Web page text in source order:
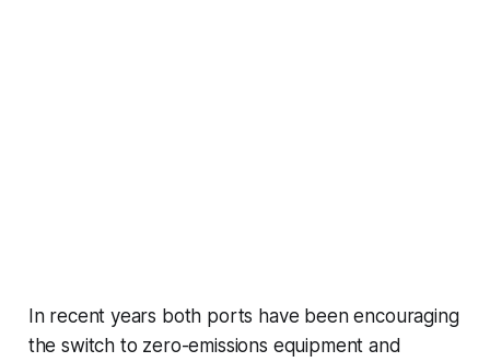
In recent years both ports have been encouraging
the switch to zero-emissions equipment and